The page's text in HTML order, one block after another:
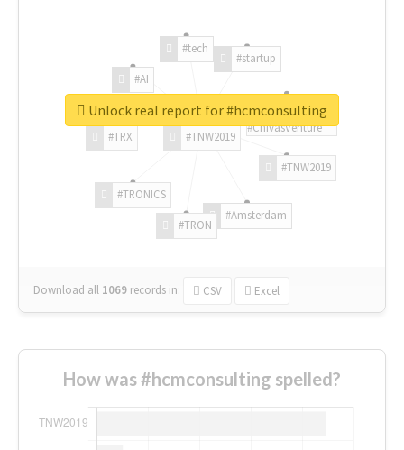
#TNW2019
#TNW2019
#Amsterdam
#TRON
#TRONICS
#TRX
#AI
#tech
#startup
#ChivasVenture
Download all 1069 records in: CSV Excel
Unlock real report for #hcmconsulting
How was #hcmconsulting spelled?